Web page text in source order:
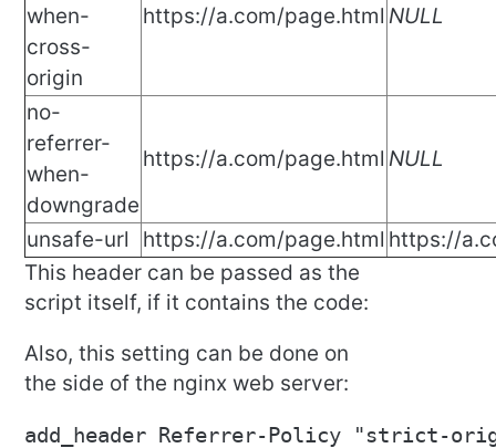
when-
cross-
origin
https://a.com/page.html NULL
no-
referrer-
when-
downgrade
https://a.com/page.html NULL
unsafe-url https://a.com/page.html https://
This header can be passed as the
script itself, if it contains the code:
Also, this setting can be done on
the side of the nginx web server:
add_header Referrer-Policy "strict-